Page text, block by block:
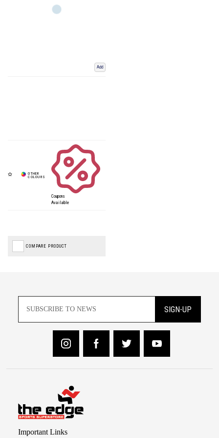
Add
Coupons
Available
COMPARE PRODUCT
SIGN-UP
Important Links